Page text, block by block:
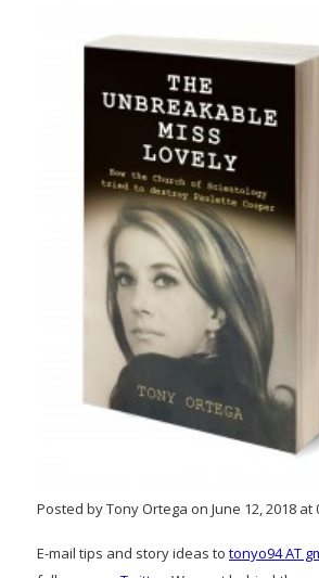
Posted by Tony Ortega on June 12, 2018 at
E-mail tips and story ideas to tonyo94 AT